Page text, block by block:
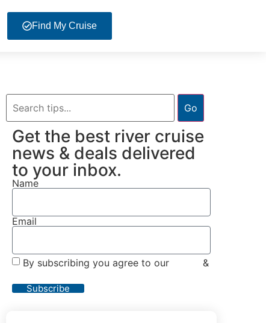
Find My Cruise
Go
Get the best river cruise
news & deals delivered
to your inbox.
Name
Email
By subscribing you agree to our
&
Subscribe